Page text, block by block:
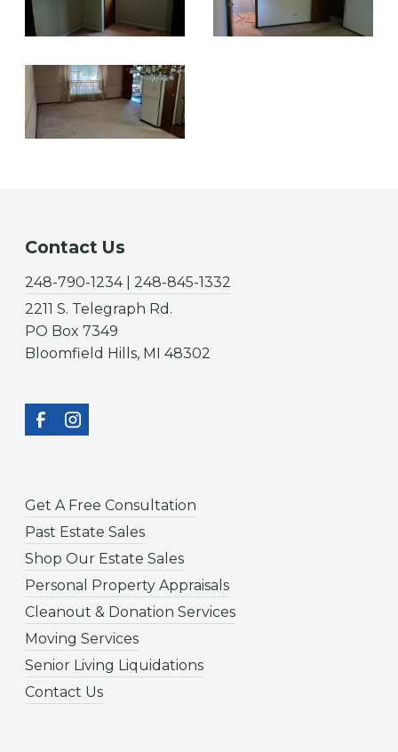
Contact Us
248-790-1234 | 248-845-1332
2211 S. Telegraph Rd.
PO Box 7349
Bloomfield Hills, MI 48302
Get A Free Consultation
Past Estate Sales
Shop Our Estate Sales
Personal Property Appraisals
Cleanout & Donation Services
Moving Services
Senior Living Liquidations
Contact Us